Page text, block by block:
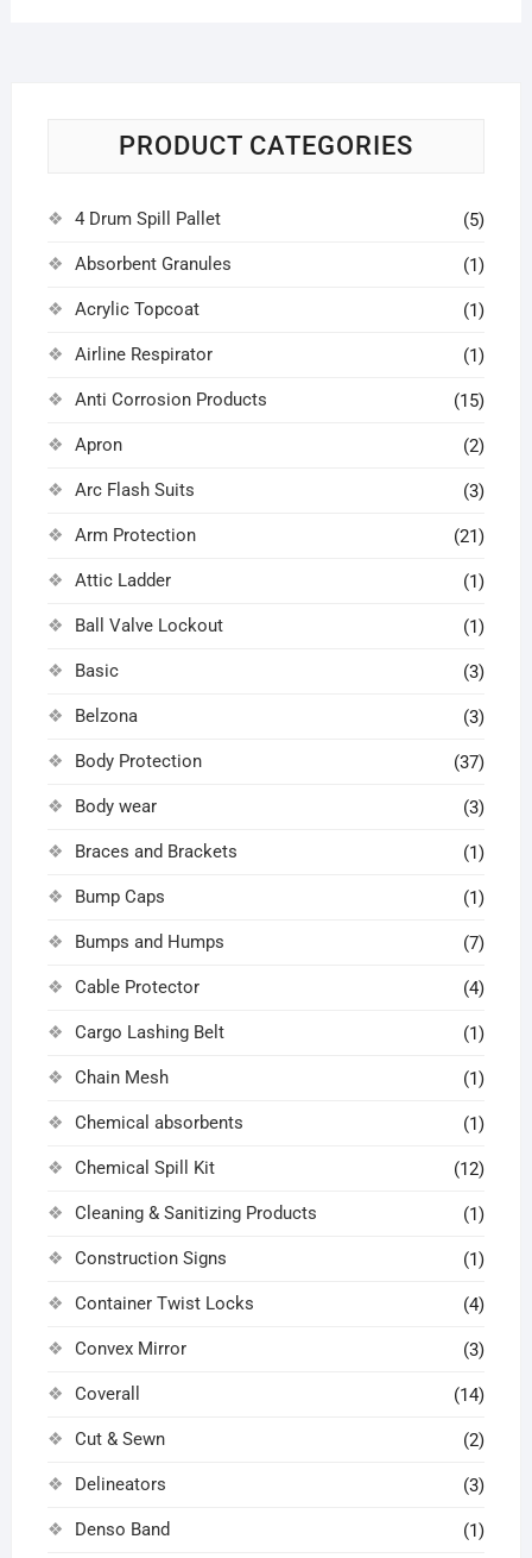
PRODUCT CATEGORIES
4 Drum Spill Pallet (5)
Absorbent Granules (1)
Acrylic Topcoat (1)
Airline Respirator (1)
Anti Corrosion Products (15)
Apron (2)
Arc Flash Suits (3)
Arm Protection (21)
Attic Ladder (1)
Ball Valve Lockout (1)
Basic (3)
Belzona (3)
Body Protection (37)
Body wear (3)
Braces and Brackets (1)
Bump Caps (1)
Bumps and Humps (7)
Cable Protector (4)
Cargo Lashing Belt (1)
Chain Mesh (1)
Chemical absorbents (1)
Chemical Spill Kit (12)
Cleaning & Sanitizing Products (1)
Construction Signs (1)
Container Twist Locks (4)
Convex Mirror (3)
Coverall (14)
Cut & Sewn (2)
Delineators (3)
Denso Band (1)